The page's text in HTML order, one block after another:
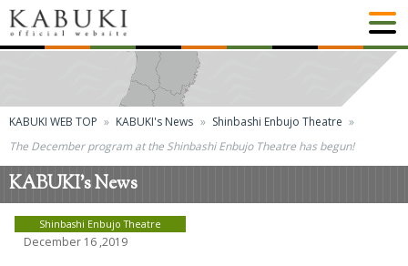
KABUKI WEB TOP KABUKI's News
Shinbashi Enbujo Theatre
The December program at the Shinbashi Enbujo Theatre has begun!
KABUKI's News
Shinbashi Enbujo Theatre
December 16 ,2019